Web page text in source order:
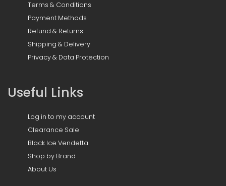
Terms & Conditions
Payment Methods
Refund & Returns
Shipping & Delivery
Privacy & Data Protection
Useful Links
Log in to my account
Clearance Sale
Black Ice Vendetta
Shop by Brand
About Us